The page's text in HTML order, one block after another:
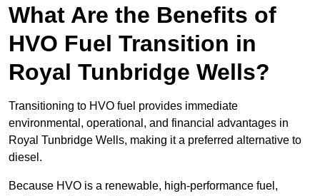
What Are the Benefits of
HVO Fuel Transition in
Royal Tunbridge Wells?
Transitioning to HVO fuel provides immediate
environmental, operational, and financial advantages in
Royal Tunbridge Wells, making it a preferred alternative to
diesel.
Because HVO is a renewable, high-performance fuel,